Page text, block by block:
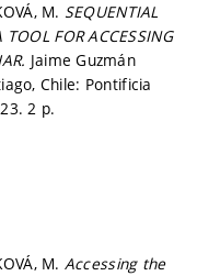
M. SEQUENTIAL
FOR ACCESSING
Jaime Guzmán
Chile: Pontificia
2 p.
M. Accessing the